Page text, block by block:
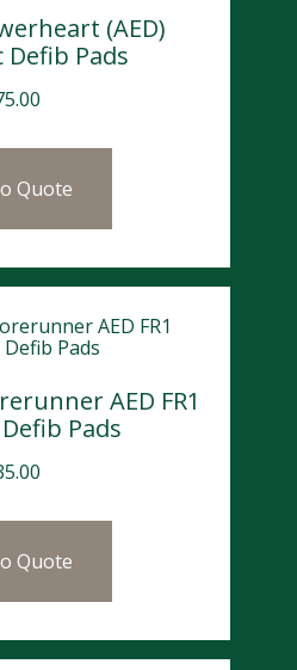
(AED)
Defib Pads
Quote
AED FR1
Pads
Quote